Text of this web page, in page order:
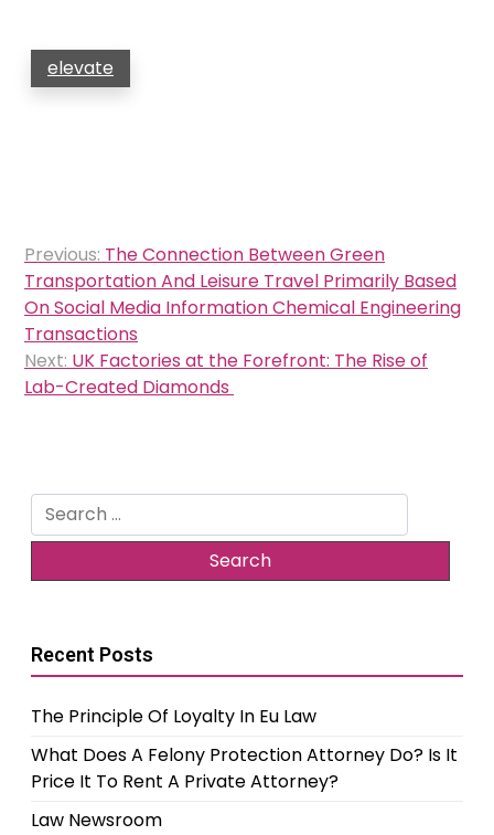
elevate
Post
navigation
Previous: The Connection Between Green
Transportation And Leisure Travel Primarily Based
On Social Media Information Chemical Engineering
Transactions
Next: UK Factories at the Forefront: The Rise of
Lab-Created Diamonds
Search
for:
Recent Posts
The Principle Of Loyalty In Eu Law
What Does A Felony Protection Attorney Do? Is It
Price It To Rent A Private Attorney?
Law Newsroom